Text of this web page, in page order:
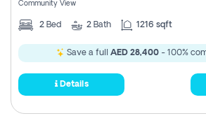
Community View
2 Bed 2 Bath 1216 sqft
Save a full AED 28,400 - 100%
Details